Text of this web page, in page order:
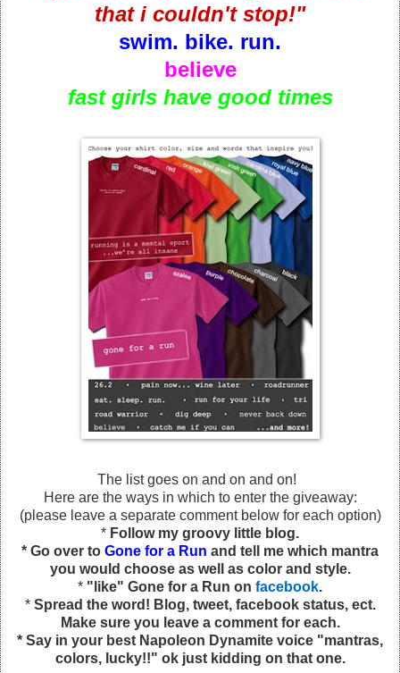
that i couldn't stop!"
swim. bike. run.
believe
fast girls have good times
The list goes on and on and on!
Here are the ways in which to enter the giveaway:
(please leave a separate comment below for each option)
* Follow my groovy little blog.
* Go over to Gone for a Run and tell me which mantra
you would choose as well as color and style.
* "like" Gone for a Run on facebook.
* Spread the word! Blog, tweet, facebook status, ect.
Make sure you leave a comment for each.
* Say in your best Napoleon Dynamite voice "mantras,
colors, lucky!!" ok just kidding on that one.